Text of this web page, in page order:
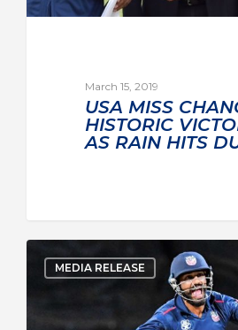
March 15, 2019
USA MISS
HISTORIC
AS RAIN HITS
MEDIA RELEASE